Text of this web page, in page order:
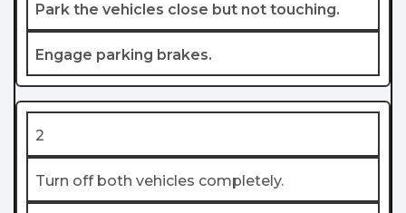
Park the vehicles close but not touching.
Engage parking brakes.
2
Turn off both vehicles completely.